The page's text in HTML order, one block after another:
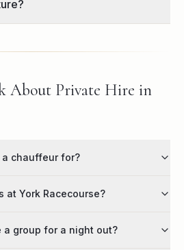
About Private Hire in
chauffeur for?
at York Racecourse?
a group for a night out?